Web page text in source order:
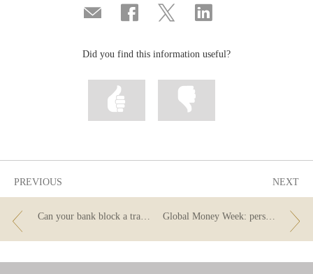
Compartir
por
Share
on
Share
on
Share
on
Did you find this information useful?
Mark
information
PREVIOUS
Can your bank block a transfer order for purchasing cryptocurrency?
NEXT
Global Money Week: personal loan